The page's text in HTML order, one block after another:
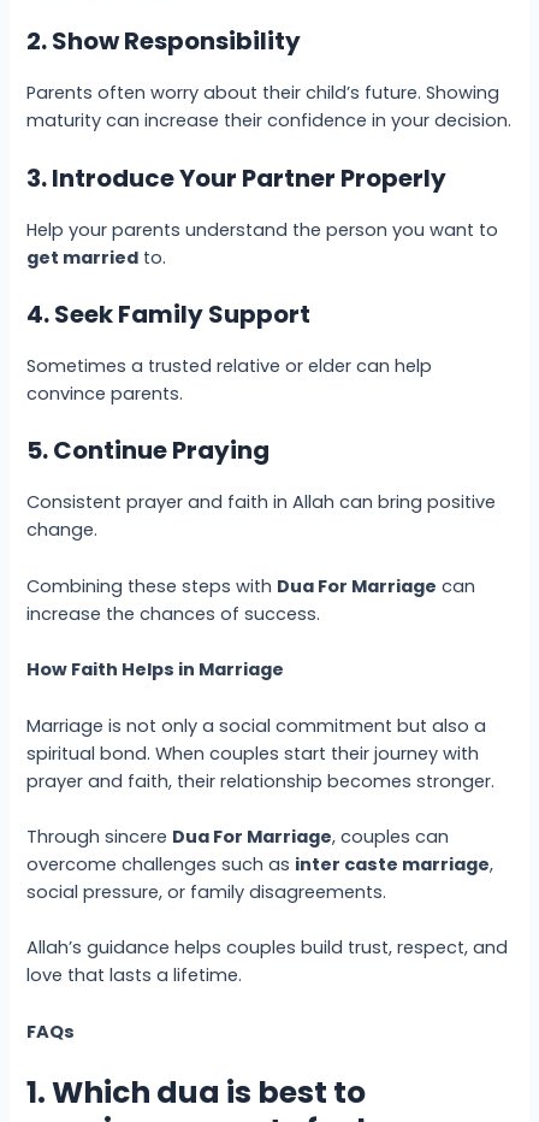
2. Show Responsibility
Parents often worry about their child’s future. Showing
maturity can increase their confidence in your decision.
3. Introduce Your Partner Properly
Help your parents understand the person you want to
get married to.
4. Seek Family Support
Sometimes a trusted relative or elder can help
convince parents.
5. Continue Praying
Consistent prayer and faith in Allah can bring positive
change.
Combining these steps with Dua For Marriage can
increase the chances of success.
How Faith Helps in Marriage
Marriage is not only a social commitment but also a
spiritual bond. When couples start their journey with
prayer and faith, their relationship becomes stronger.
Through sincere Dua For Marriage, couples can
overcome challenges such as inter caste marriage,
social pressure, or family disagreements.
Allah’s guidance helps couples build trust, respect, and
love that lasts a lifetime.
FAQs
1. Which dua is best to